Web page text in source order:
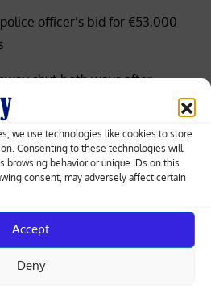
we use technologies like cookies to store
Consenting to these technologies will
browsing behavior or unique IDs on this
consent, may adversely affect certain
Accept
Deny
officer’s bid for €53,000
shut both ways after
(videos)
for renewable
shows